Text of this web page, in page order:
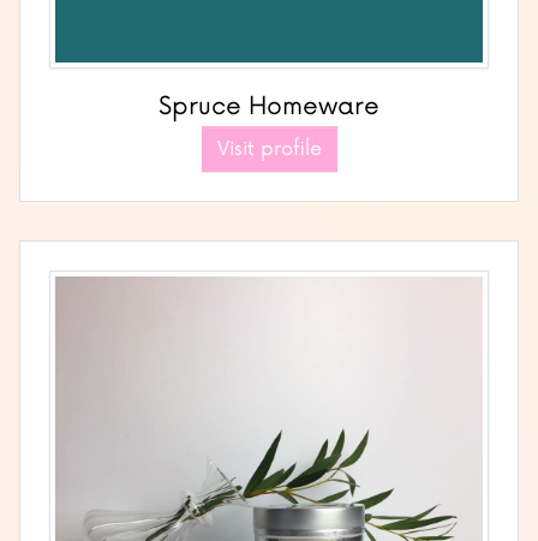
Spruce Homeware
Visit profile